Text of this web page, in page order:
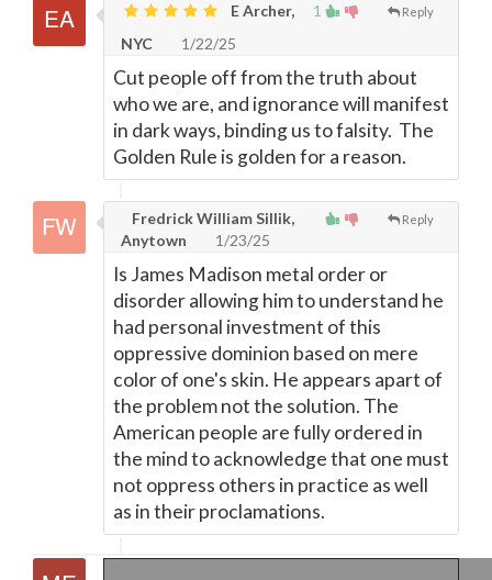
1 Reply
E Archer,
NYC
1/22/25
Cut people off from the truth about
who we are, and ignorance will manifest
in dark ways, binding us to falsity. The
Golden Rule is golden for a reason.
Reply
Fredrick William Sillik,
Anytown
1/23/25
Is James Madison metal order or
disorder allowing him to understand he
had personal investment of this
oppressive dominion based on mere
color of one's skin. He appears apart of
the problem not the solution. The
American people are fully ordered in
the mind to acknowledge that one must
not oppress others in practice as well
as in their proclamations.